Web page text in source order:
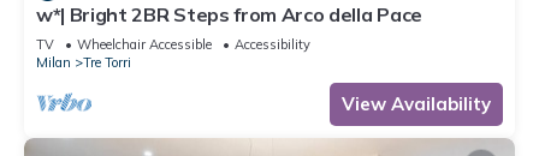
w*| Bright 2BR Steps from Arco della Pace
TV Wheelchair Accessible
Accessibility
Milan
Tre Torri
View Availability